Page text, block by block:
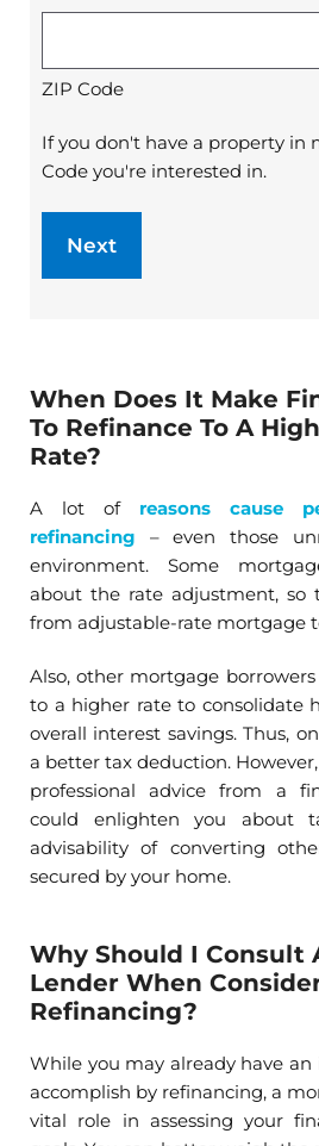
ZIP Code
If you don't have a property in
Code you're interested in.
When Does It Make
To Refinance To A
Rate?
A lot of reasons cause
refinancing – even those
environment. Some
about the rate adjustment, so
from adjustable-rate mortgage
Also, other mortgage
to a higher rate to consolidate
overall interest savings. Thus,
a better tax deduction.
professional advice from a
could enlighten you about
advisability of converting
secured by your home.
Why Should I Consult
Lender When
Refinancing?
While you may already have
accomplish by refinancing, a
vital role in assessing your